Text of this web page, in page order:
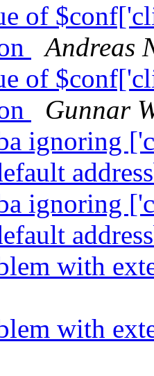
of
Andreas
of
Gunnar
ignoring
ignoring
with
with